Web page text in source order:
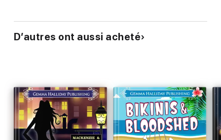
D’autres ont aussi acheté